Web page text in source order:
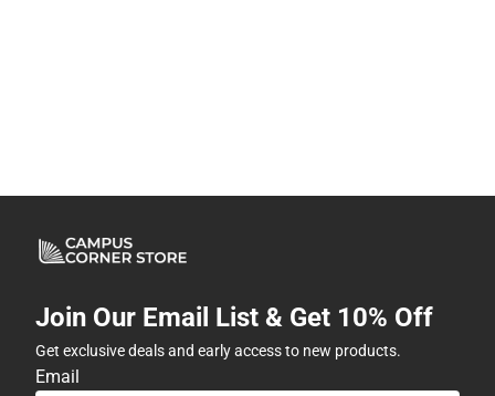
Join Our Email List & Get 10% Off
Get exclusive deals and early access to new products.
Email